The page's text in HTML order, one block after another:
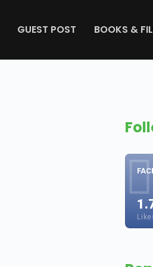
GUEST POST BOOKS &